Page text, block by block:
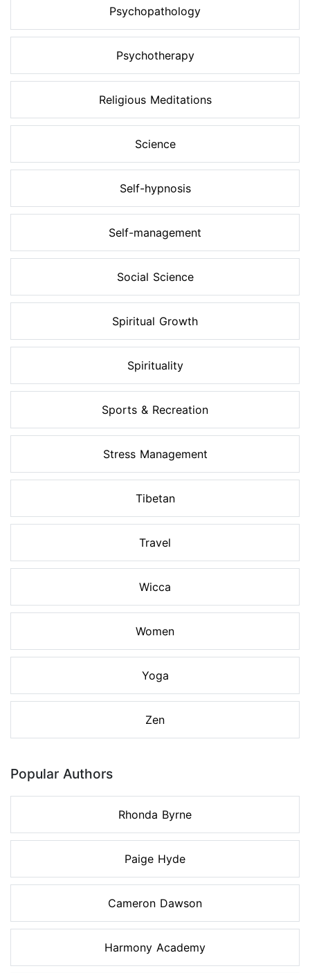
Psychopathology
Psychotherapy
Religious Meditations
Science
Self-hypnosis
Self-management
Social Science
Spiritual Growth
Spirituality
Sports & Recreation
Stress Management
Tibetan
Travel
Wicca
Women
Yoga
Zen
Popular Authors
Rhonda Byrne
Paige Hyde
Cameron Dawson
Harmony Academy